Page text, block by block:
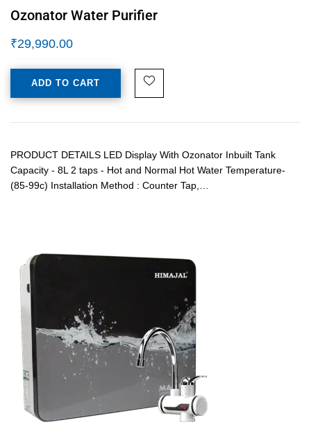
Ozonator Water Purifier
₹29,990.00
ADD TO CART
PRODUCT DETAILS LED Display With Ozonator Inbuilt Tank
Capacity - 8L 2 taps - Hot and Normal Hot Water Temperature-
(85-99c) Installation Method : Counter Tap,…